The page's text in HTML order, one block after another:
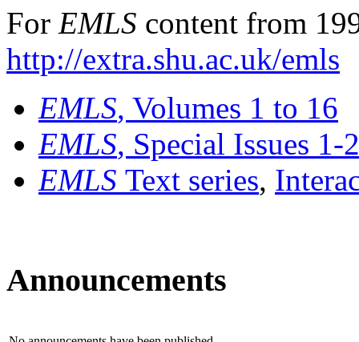
For EMLS content from
http://extra.shu.ac.uk/emls
EMLS, Volumes 1 to 16
EMLS, Special Issues 1-
EMLS Text series,
Announcements